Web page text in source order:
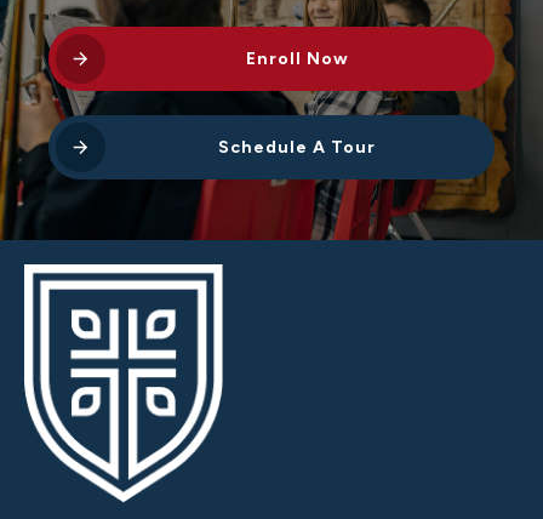
Enroll Now
Schedule A Tour